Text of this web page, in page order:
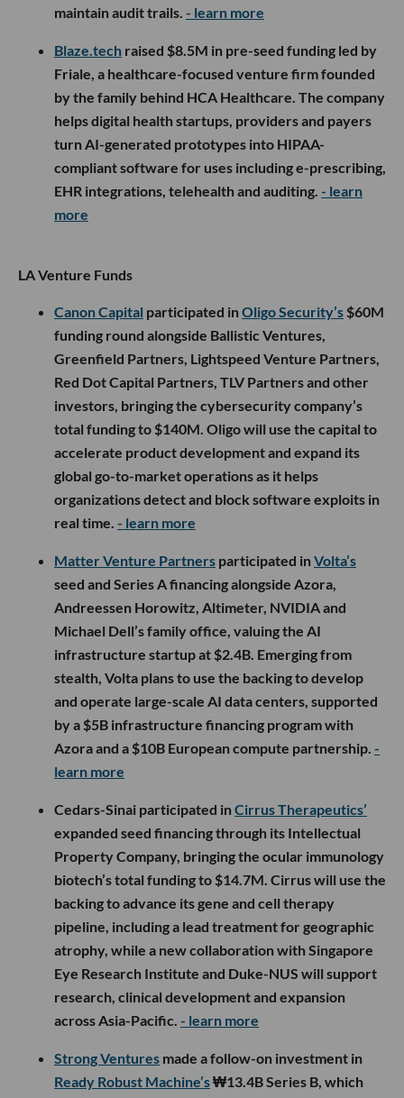
maintain audit trails. - learn more
Blaze.tech raised $8.5M in pre-seed funding led by
Friale, a healthcare-focused venture firm founded
by the family behind HCA Healthcare. The company
helps digital health startups, providers and payers
turn AI-generated prototypes into HIPAA-
compliant software for uses including e-prescribing,
EHR integrations, telehealth and auditing. - learn
more
LA Venture Funds
Canon Capital participated inOligo Security’s $60M
funding round alongside Ballistic Ventures,
Greenfield Partners, Lightspeed Venture Partners,
Red Dot Capital Partners, TLV Partners and other
investors, bringing the cybersecurity company’s
total funding to $140M. Oligo will use the capital to
accelerate product development and expand its
global go-to-market operations as it helps
organizations detect and block software exploits in
real time. - learn more
Matter Venture Partners participated inVolta’s
seed and Series A financing alongside Azora,
Andreessen Horowitz, Altimeter, NVIDIA and
Michael Dell’s family office, valuing the AI
infrastructure startup at $2.4B. Emerging from
stealth, Volta plans to use the backing to develop
and operate large-scale AI data centers, supported
by a $5B infrastructure financing program with
Azora and a $10B European compute partnership. -
learn more
Cedars-Sinai participated inCirrus Therapeutics’
expanded seed financing through its Intellectual
Property Company, bringing the ocular immunology
biotech’s total funding to $14.7M. Cirrus will use the
backing to advance its gene and cell therapy
pipeline, including a lead treatment for geographic
atrophy, while a new collaboration with Singapore
Eye Research Institute and Duke-NUS will support
research, clinical development and expansion
across Asia-Pacific. - learn more
Strong Ventures made a follow-on investment in
Ready Robust Machine’s₩13.4B Series B, which